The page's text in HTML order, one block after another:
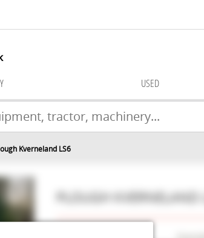
USED
Kverneland LS6
PLOUGH KVERNELAND